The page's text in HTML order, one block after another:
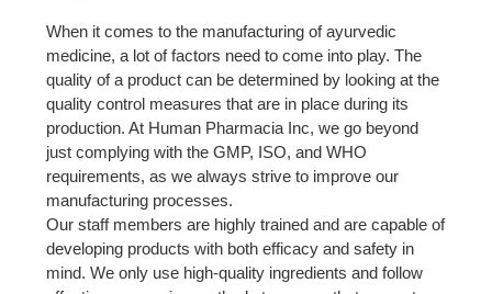
When it comes to the manufacturing of ayurvedic
medicine, a lot of factors need to come into play. The
quality of a product can be determined by looking at the
quality control measures that are in place during its
production. At Human Pharmacia Inc, we go beyond
just complying with the GMP, ISO, and WHO
requirements, as we always strive to improve our
manufacturing processes.
Our staff members are highly trained and are capable of
developing products with both efficacy and safety in
mind. We only use high-quality ingredients and follow